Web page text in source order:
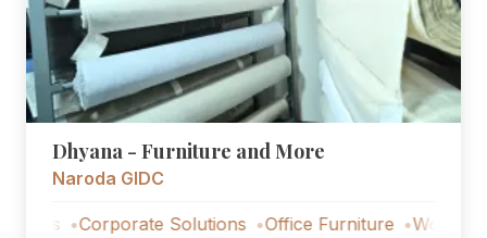
Dhyana - Furniture and More
Naroda GIDC
Corporate Solutions Office Furniture Workstations